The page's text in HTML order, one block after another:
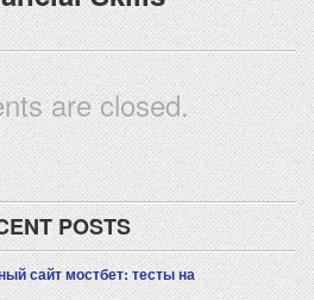
are closed.
POSTS
сайт мостбет: тесты на